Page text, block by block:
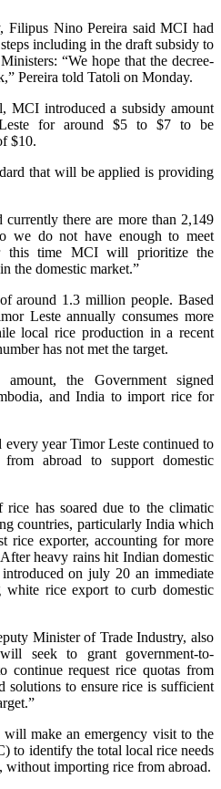
Filipus Nino Pereira said MCI had
including in the draft subsidy to
“We hope that the decree-
Pereira told Tatoli on Monday.
MCI introduced a subsidy amount
for around $5 to $7 to be
$10.
that will be applied is providing
there are more than 2,149
we do not have enough to meet
this time MCI will prioritize the
the domestic market.”
around 1.3 million people. Based
Leste annually consumes more
local rice production in a recent
has not met the target.
the Government signed
and India to import rice for
every year Timor Leste continued to
abroad to support domestic
has soared due to the climatic
countries, particularly India which
rice exporter, accounting for more
heavy rains hit Indian domestic
on july 20 an immediate
rice export to curb domestic
Minister of Trade Industry, also
seek to grant government-to-
continue request rice quotas from
solutions to ensure rice is sufficient
make an emergency visit to the
to identify the total local rice needs
without importing rice from abroad.